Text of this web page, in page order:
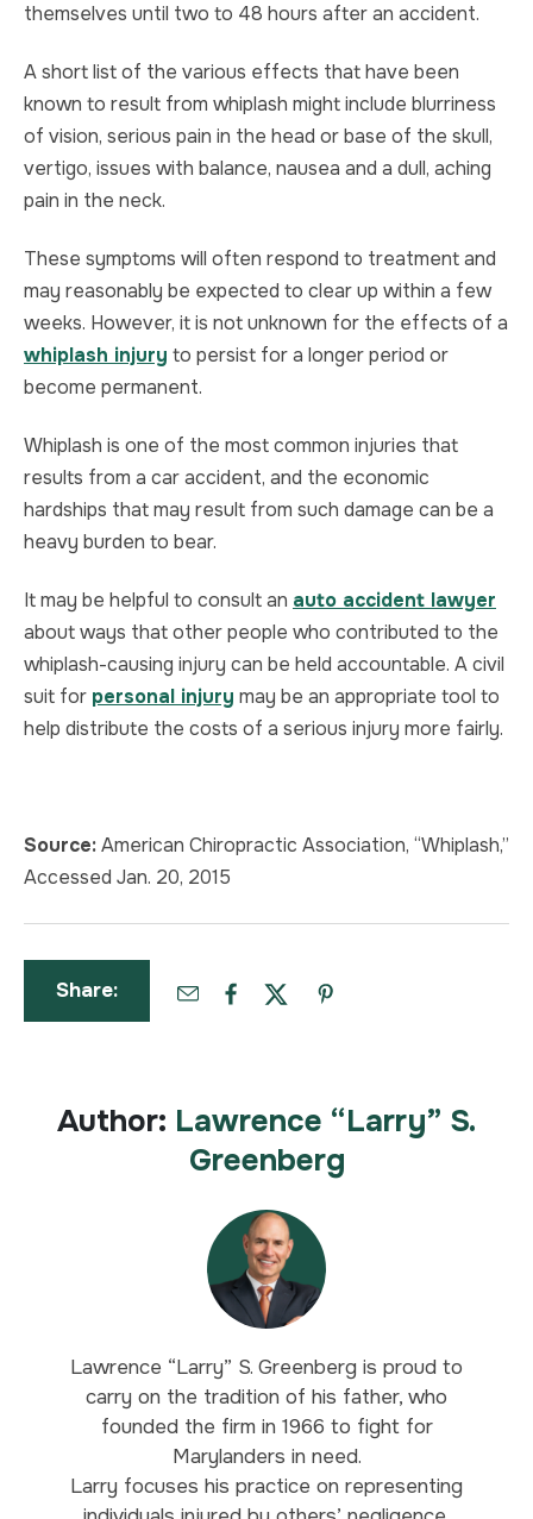
themselves until two to 48 hours after an accident.
A short list of the various effects that have been
known to result from whiplash might include blurriness
of vision, serious pain in the head or base of the skull,
vertigo, issues with balance, nausea and a dull, aching
pain in the neck.
These symptoms will often respond to treatment and
may reasonably be expected to clear up within a few
weeks. However, it is not unknown for the effects of a
whiplash injury to persist for a longer period or
become permanent.
Whiplash is one of the most common injuries that
results from a car accident, and the economic
hardships that may result from such damage can be a
heavy burden to bear.
It may be helpful to consult an auto accident lawyer
about ways that other people who contributed to the
whiplash-causing injury can be held accountable. A civil
suit for personal injury may be an appropriate tool to
help distribute the costs of a serious injury more fairly.
Source:American Chiropractic Association, “Whiplash,”
Accessed Jan. 20, 2015
Share:
Author: Lawrence “Larry” S.
Greenberg
Lawrence “Larry” S. Greenberg is proud to
carry on the tradition of his father, who
founded the firm in 1966 to fight for
Marylanders in need.
Larry focuses his practice on representing